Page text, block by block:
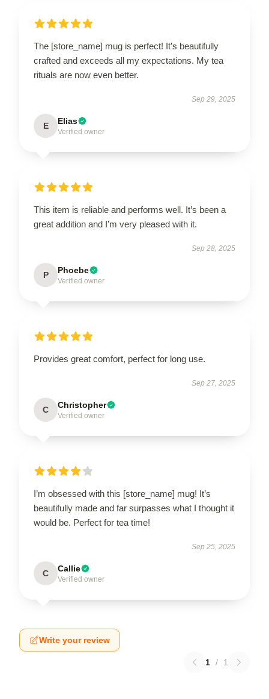
The [store_name] mug is perfect! It’s beautifully
crafted and exceeds all my expectations. My tea
rituals are now even better.
Sep 29, 2025
E Elias
Verified owner
This item is reliable and performs well. It’s been a
great addition and I’m very pleased with it.
Sep 28, 2025
P Phoebe
Verified owner
Provides great comfort, perfect for long use.
Sep 27, 2025
C Christopher
Verified owner
I’m obsessed with this [store_name] mug! It’s
beautifully made and far surpasses what I thought it
would be. Perfect for tea time!
Sep 25, 2025
C Callie
Verified owner
Write your review
1 / 1